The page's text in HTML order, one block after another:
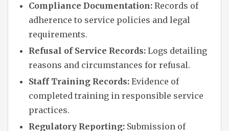
Compliance Documentation: Records of
adherence to service policies and legal
requirements.
Refusal of Service Records: Logs detailing
reasons and circumstances for refusal.
Staff Training Records: Evidence of
completed training in responsible service
practices.
Regulatory Reporting: Submission of